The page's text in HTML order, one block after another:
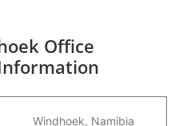
Office
Windhoek, Namibia